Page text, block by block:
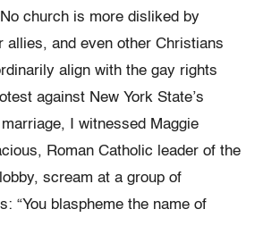
church is more disliked by
allies, and even other Christians
align with the gay rights
against New York State’s
I witnessed Maggie
Roman Catholic leader of the
scream at a group of
“You blaspheme the name of